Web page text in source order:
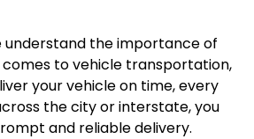
understand the importance of
to vehicle transportation,
your vehicle on time, every
the city or interstate, you
and reliable delivery.